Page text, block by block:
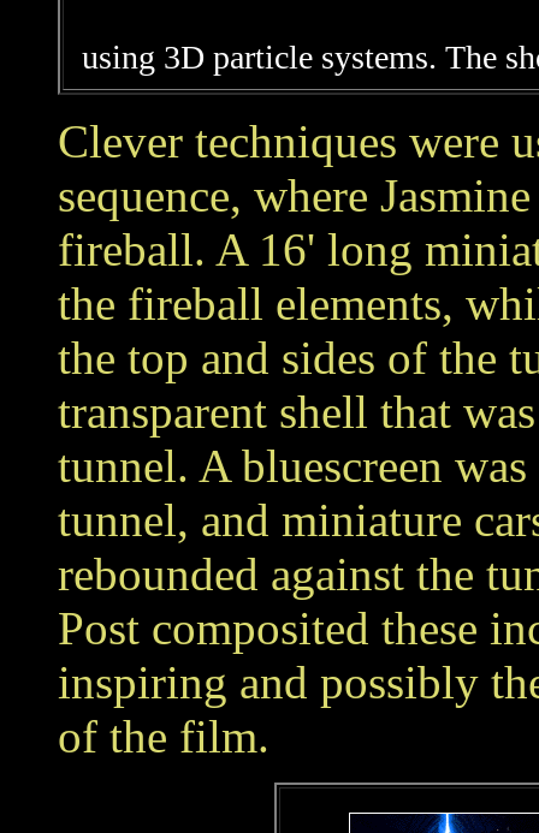
using 3D particle systems. The
Clever techniques were
sequence, where
fireball. A 16' long
the fireball elements,
the top and sides of the
transparent shell that
tunnel. A bluescreen
tunnel, and miniature
rebounded against the
Post composited these
inspiring and possibly
of the film.